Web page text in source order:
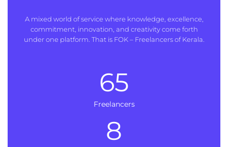
A mixed world of service where knowledge, excellence,
commitment, innovation, and creativity come forth
under one platform. That is FOK – Freelancers of Kerala.
Freelancers
65
8